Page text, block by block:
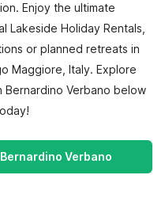
Enjoy the ultimate
Lakeside Holiday Rentals,
or planned retreats in
Maggiore, Italy. Explore
Bernardino Verbano below
Verbano